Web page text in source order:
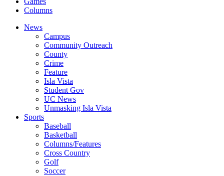
Columns
News
Campus
Community Outreach
County
Crime
Feature
Isla Vista
Student Gov
UC News
Unmasking Isla Vista
Sports
Baseball
Basketball
Columns/Features
Cross Country
Golf
Soccer